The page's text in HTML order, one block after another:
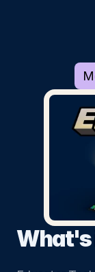
This
Add-
What's